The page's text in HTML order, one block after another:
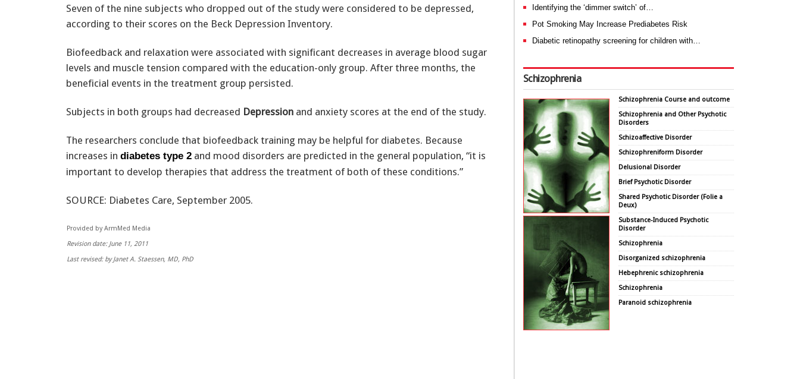
Seven of the nine subjects who dropped out of the study were considered to be depressed,
according to their scores on the Beck Depression Inventory.
Biofeedback and relaxation were associated with significant decreases in average blood sugar
levels and muscle tension compared with the education-only group. After three months, the
beneficial events in the treatment group persisted.
Subjects in both groups had decreased Depression and anxiety scores at the end of the study.
The researchers conclude that biofeedback training may be helpful for diabetes. Because
increases in diabetes type 2 and mood disorders are predicted in the general population, “it is
important to develop therapies that address the treatment of both of these conditions.”
SOURCE: Diabetes Care, September 2005.
Provided by ArmMed Media
Revision date: June 11, 2011
Last revised: by Janet A. Staessen, MD, PhD
Identifying the ‘dimmer switch’ of…
Pot Smoking May Increase Prediabetes Risk
Diabetic retinopathy screening for children with…
Schizophrenia
Schizophrenia Course and outcome
Schizophrenia and Other Psychotic
Disorders
Schizoaffective Disorder
Schizophreniform Disorder
Delusional Disorder
Brief Psychotic Disorder
Shared Psychotic Disorder (Folie a
Deux)
Substance-Induced Psychotic
Disorder
Schizophrenia
Disorganized schizophrenia
Hebephrenic schizophrenia
Schizophrenia
Paranoid schizophrenia